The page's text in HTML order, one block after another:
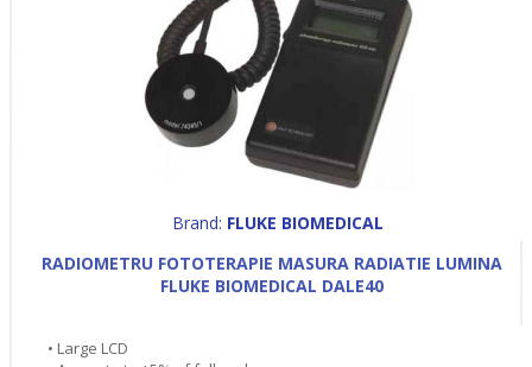
Brand: FLUKE BIOMEDICAL
RADIOMETRU FOTOTERAPIE MASURA RADIATIE LUMINA
FLUKE BIOMEDICAL DALE40
• Large LCD